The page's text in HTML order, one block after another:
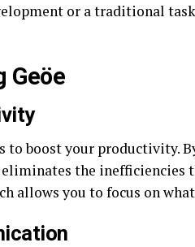
or a traditional
Geöe
to boost your productivity.
eliminates the
allows you to focus on